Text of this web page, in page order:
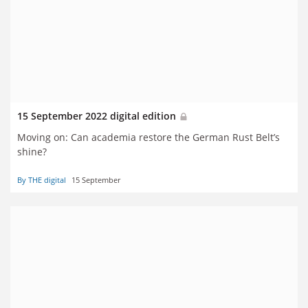
15 September 2022 digital edition
Moving on: Can academia restore the German Rust Belt’s
shine?
By THE digital 15 September